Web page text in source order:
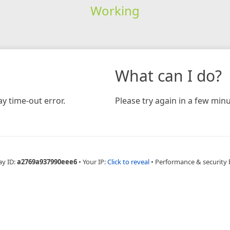
Working
time-out error.
What can I do?
Please try again in a few
ID:a2769a937990eee6 • Your IP:Click to reveal • Performance & security